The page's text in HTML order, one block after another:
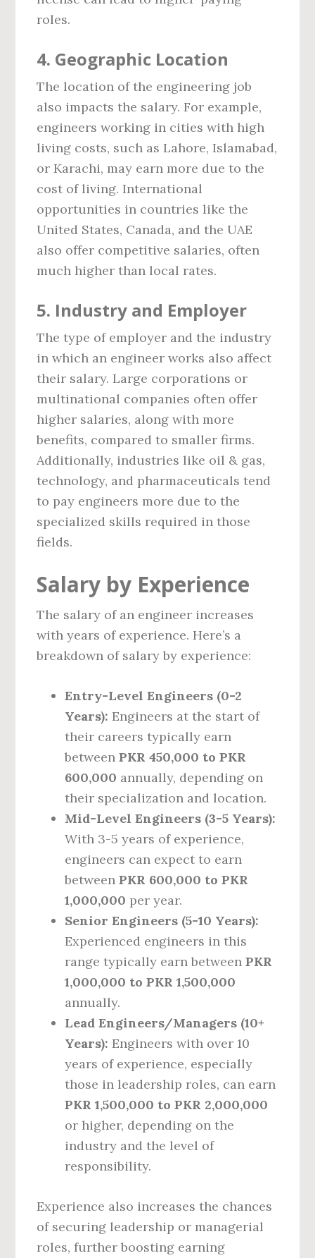
roles.
4. Geographic Location
The location of the engineering job
also impacts the salary. For example,
engineers working in cities with high
living costs, such as Lahore, Islamabad,
or Karachi, may earn more due to the
cost of living. International
opportunities in countries like the
United States, Canada, and the UAE
also offer competitive salaries, often
much higher than local rates.
5. Industry and Employer
The type of employer and the industry
in which an engineer works also affect
their salary. Large corporations or
multinational companies often offer
higher salaries, along with more
benefits, compared to smaller firms.
Additionally, industries like oil & gas,
technology, and pharmaceuticals tend
to pay engineers more due to the
specialized skills required in those
fields.
Salary by Experience
The salary of an engineer increases
with years of experience. Here’s a
breakdown of salary by experience:
Entry-Level Engineers (0-2
Years): Engineers at the start of
their careers typically earn
betweenPKR 450,000 to PKR
600,000 annually, depending on
their specialization and location.
Mid-Level Engineers (3-5 Years):
With 3-5 years of experience,
engineers can expect to earn
betweenPKR 600,000 to PKR
1,000,000 per year.
Senior Engineers (5-10 Years):
Experienced engineers in this
range typically earn betweenPKR
1,000,000 to PKR 1,500,000
annually.
Lead Engineers/Managers (10+
Years): Engineers with over 10
years of experience, especially
those in leadership roles, can earn
PKR 1,500,000 to PKR 2,000,000
or higher, depending on the
industry and the level of
responsibility.
Experience also increases the chances
of securing leadership or managerial
roles, further boosting earning